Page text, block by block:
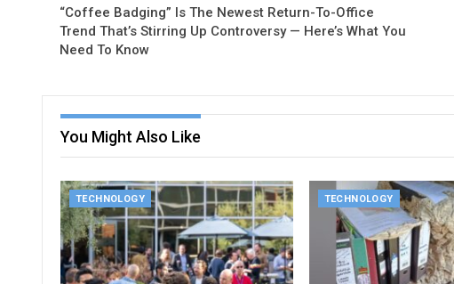
“Coffee Badging” Is The Newest Return-To-Office
Trend That’s Stirring Up Controversy — Here’s What You
Need To Know
You Might Also Like
TECHNOLOGY TECHNOLOGY